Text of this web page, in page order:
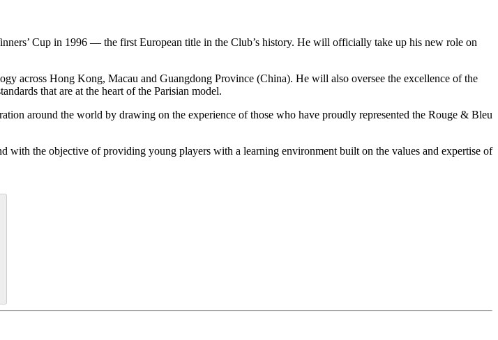
Cup in 1996 — the first European title in the Club’s history. He will officially take up his new role on
across Hong Kong, Macau and Guangdong Province (China). He will also oversee the excellence of the
that are at the heart of the Parisian model.
around the world by drawing on the experience of those who have proudly represented the Rouge & Bleu
with the objective of providing young players with a learning environment built on the values and expertise of